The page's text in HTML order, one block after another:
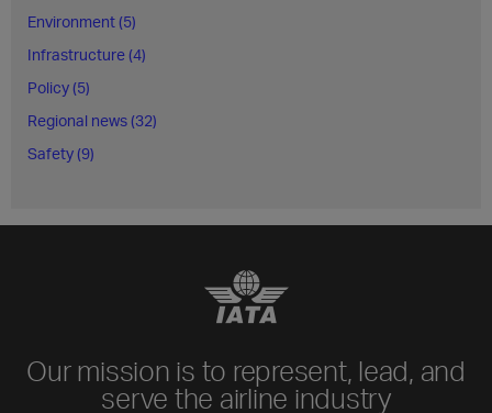
Environment (5)
Infrastructure (4)
Policy (5)
Regional news (32)
Safety (9)
Our mission is to represent, lead, and
serve the airline industry